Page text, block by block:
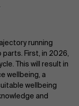
running
First, in 2026,
This will result in
wellbeing, a
wellbeing
and